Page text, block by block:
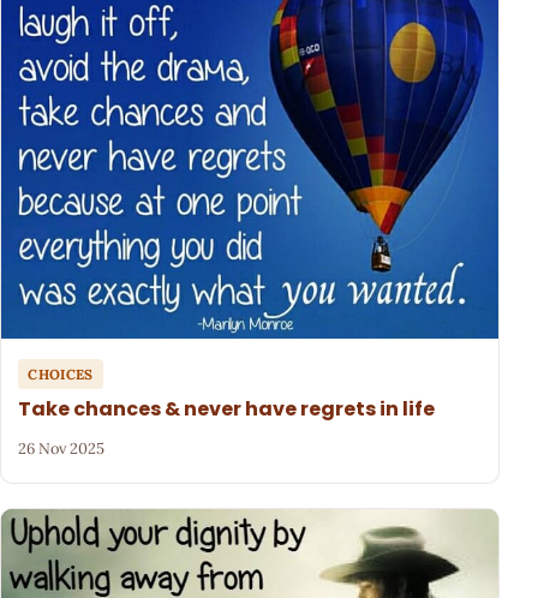
CHOICES
Take chances & never have regrets in life
26 Nov 2025